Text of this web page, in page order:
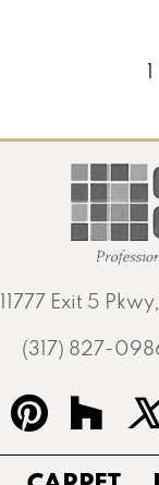
1
11777 Exit 5
(317) 827-